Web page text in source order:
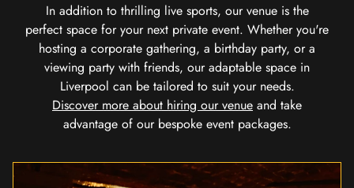
In addition to thrilling live sports, our venue is the
perfect space for your next private event. Whether you're
hosting a corporate gathering, a birthday party, or a
viewing party with friends, our adaptable space in
Liverpool can be tailored to suit your needs.
Discover more about hiring our venue and take
advantage of our bespoke event packages.